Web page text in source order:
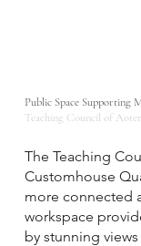
Public Space Supporting
Teaching Council of
The Teaching
Customhouse
more connected
workspace
by stunning